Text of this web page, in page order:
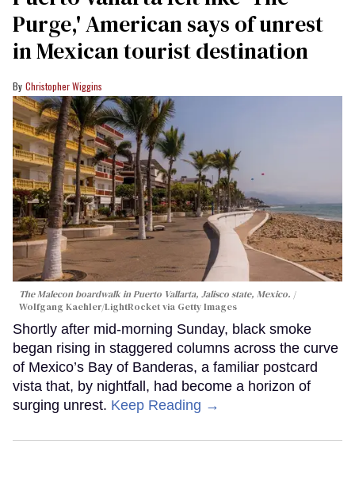
Purge,' American says of unrest
in Mexican tourist destination
Christopher Wiggins
The Malecon boardwalk in Puerto Vallarta, Jalisco state, Mexico.
Wolfgang Kaehler/LightRocket via Getty Images
Shortly after mid-morning Sunday, black smoke
began rising in staggered columns across the curve
of Mexico’s Bay of Banderas, a familiar postcard
vista that, by nightfall, had become a horizon of
surging unrest. Keep Reading →